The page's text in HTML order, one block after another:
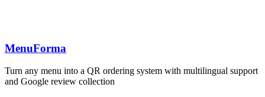
MenuForma
Turn any menu into a QR ordering system with multilingual support
and Google review collection